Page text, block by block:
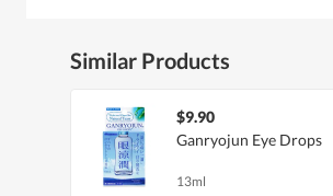
Similar Products
$9.90
Ganryojun Eye Drops
13ml